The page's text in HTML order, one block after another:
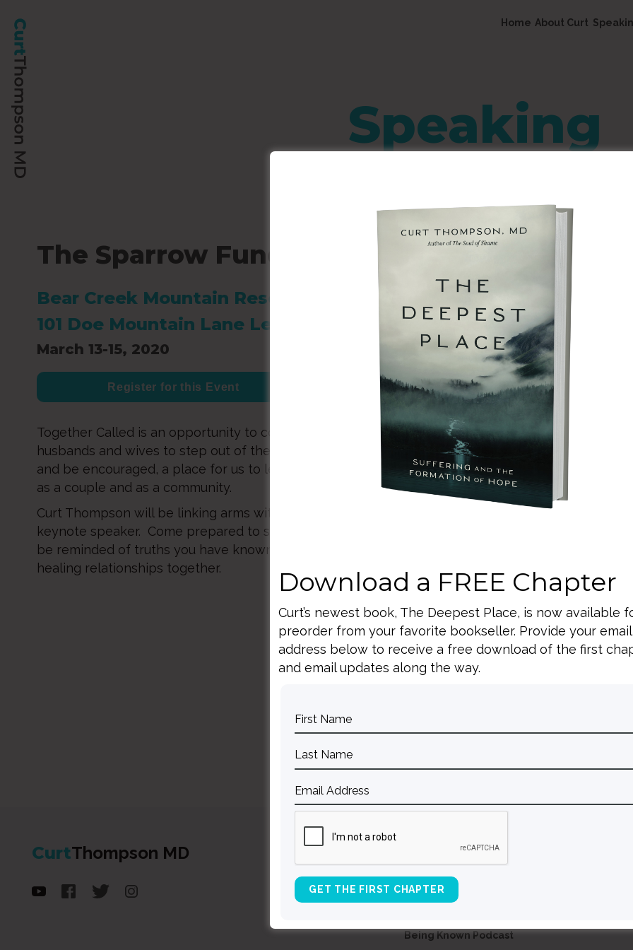
Home About Curt
Speaking
The Sparrow Fund – Together Called
Bear Creek Mountain Resort
101 Doe Mountain Lane Lehigh Valley, PA 18062
March 13-15, 2020
Register for this Event
Together Called is an opportunity to come together, a place for
husbands and wives to step out of the chaos called everyday life
and be encouraged, a place for us to learn and fellowship together
as a couple and as a community.
Curt Thompson will be linking arms with our leadership team as our
keynote speaker. Come prepared to see things in a new way and
be reminded of truths you have known as we seek God and
healing relationships together.
CurtThompson MD Reflections
Resources
About Curt
Being Known Podcast
Download a FREE Chapter
Curt’s newest book, The Deepest Place, is now available
preorder from your favorite bookseller. Provide your email
address below to receive a free download of the first
and email updates along the way.